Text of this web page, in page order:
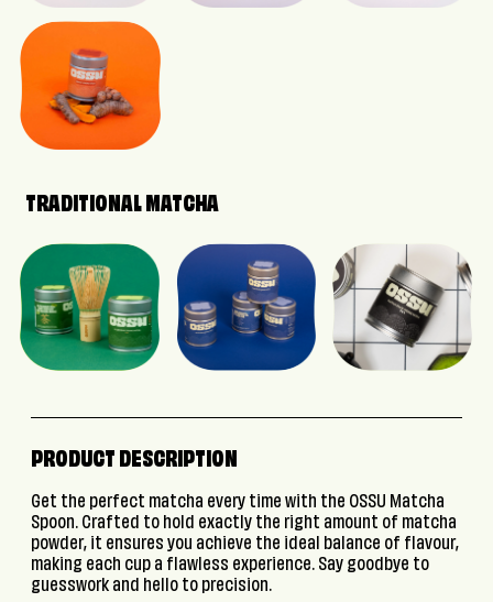
TRADITIONAL MATCHA
PRODUCT DESCRIPTION
Get the perfect matcha every time with the OSSU Matcha
Spoon. Crafted to hold exactly the right amount of matcha
powder, it ensures you achieve the ideal balance of flavour,
making each cup a flawless experience. Say goodbye to
guesswork and hello to precision.